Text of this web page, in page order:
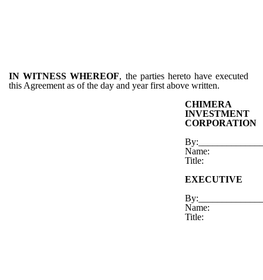
IN WITNESS WHEREOF, the parties hereto have executed
this Agreement as of the day and year first above written.
CHIMERA
INVESTMENT
CORPORATION
Name:
Title:
EXECUTIVE
Name:
Title: